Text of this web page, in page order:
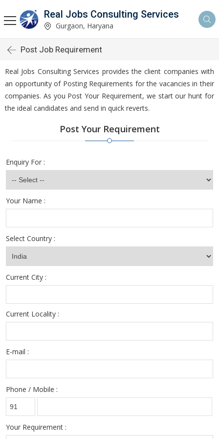
Real Jobs Consulting Services
Gurgaon, Haryana
Post Job Requirement
Real Jobs Consulting Services provides the client companies with
an opportunity of Posting Requirements for the vacancies in their
companies. As you Post Your Requirement, we start our hunt for
the ideal candidates and send in quick reverts.
Post Your Requirement
Enquiry For :
Your Name :
Select Country :
Current City :
Current Locality :
E-mail :
Phone / Mobile :
Your Requirement :